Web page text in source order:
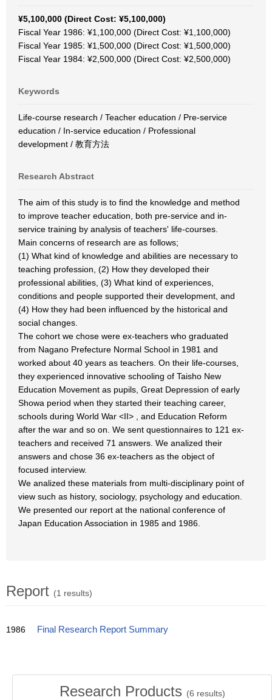
¥5,100,000 (Direct Cost: ¥5,100,000)
Fiscal Year 1986: ¥1,100,000 (Direct Cost: ¥1,100,000)
Fiscal Year 1985: ¥1,500,000 (Direct Cost: ¥1,500,000)
Fiscal Year 1984: ¥2,500,000 (Direct Cost: ¥2,500,000)
Keywords
Life-course research / Teacher education / Pre-service
education / In-service education / Professional
development / 教育方法
Research Abstract
The aim of this study is to find the knowledge and method
to improve teacher education, both pre-service and in-
service training by analysis of teachers' life-courses.
Main concerns of research are as follows;
(1) What kind of knowledge and abilities are necessary to
teaching profession, (2) How they developed their
professional abilities, (3) What kind of experiences,
conditions and people supported their development, and
(4) How they had been influenced by the historical and
social changes.
The cohort we chose were ex-teachers who graduated
from Nagano Prefecture Normal School in 1981 and
worked about 40 years as teachers. On their life-courses,
they experienced innovative schooling of Taisho New
Education Movement as pupils, Great Depression of early
Showa period when they started their teaching career,
schools during World War <II> , and Education Reform
after the war and so on. We sent questionnaires to 121 ex-
teachers and received 71 answers. We analized their
answers and chose 36 ex-teachers as the object of
focused interview.
We analized these materials from multi-disciplinary point of
view such as history, sociology, psychology and education.
We presented our report at the national conference of
Japan Education Association in 1985 and 1986.
Report (1 results)
1986 Final Research Report Summary
Research Products (6 results)